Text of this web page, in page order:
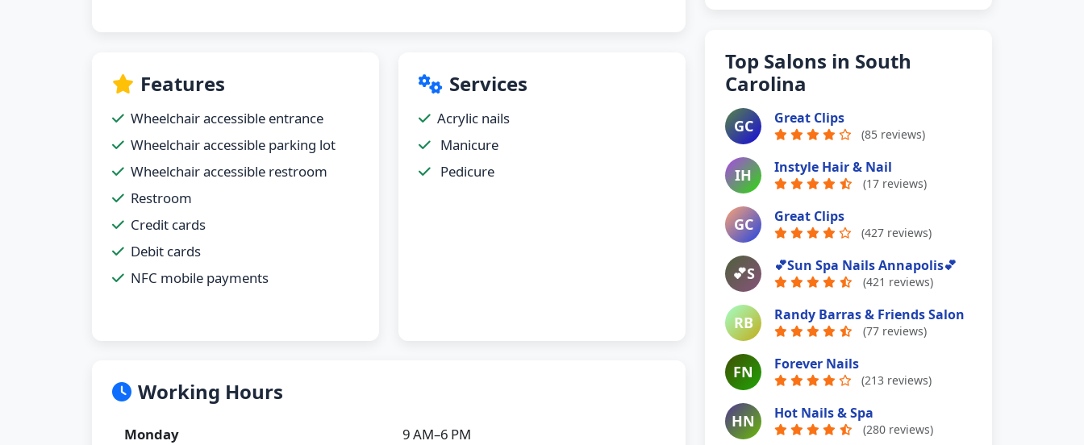
Features
Wheelchair accessible entrance
Wheelchair accessible parking lot
Wheelchair accessible restroom
Restroom
Credit cards
Debit cards
NFC mobile payments
Services
Acrylic nails
Manicure
Pedicure
Working Hours
Monday
9 AM–6 PM
Top Salons in South
Carolina
GC Great Clips
(85 reviews)
IH Instyle Hair & Nail
(17 reviews)
GC Great Clips
(427 reviews)
💕S 💕Sun Spa Nails Annapolis💕
(421 reviews)
RB Randy Barras & Friends Salon
(77 reviews)
FN Forever Nails
(213 reviews)
HN Hot Nails & Spa
(280 reviews)